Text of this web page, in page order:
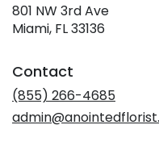
801 NW 3rd Ave
Miami, FL 33136
new
window)
Contact
(855) 266-4685